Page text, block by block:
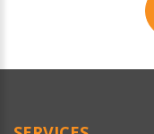
Official